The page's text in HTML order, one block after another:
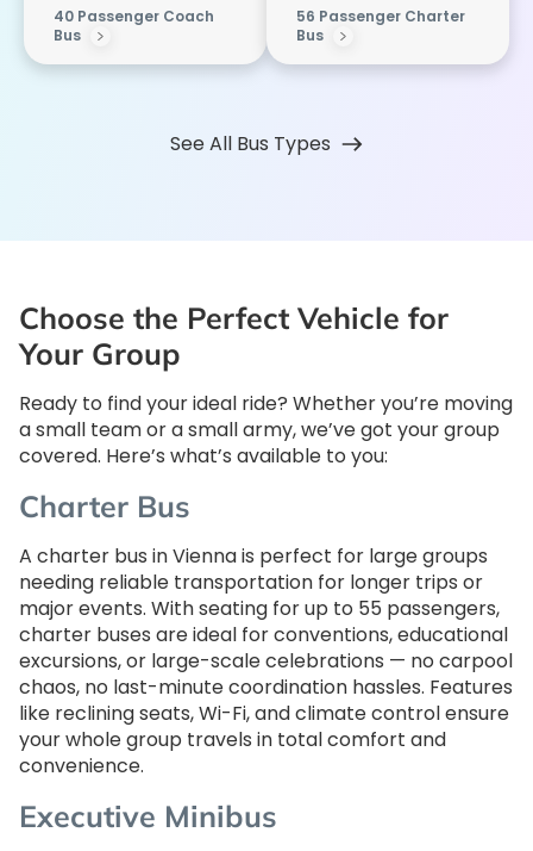
40 Passenger Coach
Bus
56 Passenger Charter
Bus
See All Bus Types
Choose the Perfect Vehicle for
Your Group
Ready to find your ideal ride? Whether you’re moving
a small team or a small army, we’ve got your group
covered. Here’s what’s available to you:
Charter Bus
A charter bus in Vienna is perfect for large groups
needing reliable transportation for longer trips or
major events. With seating for up to 55 passengers,
charter buses are ideal for conventions, educational
excursions, or large-scale celebrations — no carpool
chaos, no last-minute coordination hassles. Features
like reclining seats, Wi-Fi, and climate control ensure
your whole group travels in total comfort and
convenience.
Executive Minibus